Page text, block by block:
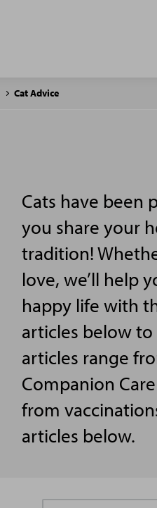
Cat Advice
Cats have been
you share your
tradition!
love, we’ll help
happy life with
articles below
articles range
Companion
from
articles below.